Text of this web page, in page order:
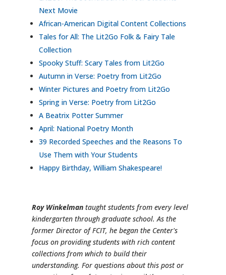
Next Movie
African-American Digital Content Collections
Tales for All: The Lit2Go Folk & Fairy Tale
Collection
Spooky Stuff: Scary Tales from Lit2Go
Autumn in Verse: Poetry from Lit2Go
Winter Pictures and Poetry from Lit2Go
Spring in Verse: Poetry from Lit2Go
A Beatrix Potter Summer
April: National Poetry Month
39 Recorded Speeches and the Reasons To
Use Them with Your Students
Happy Birthday, William Shakespeare!
Roy Winkelmantaught students from every level
kindergarten through graduate school. As the
former Director of FCIT, he began the Center's
focus on providing students with rich content
collections from which to build their
understanding. For questions about this post or